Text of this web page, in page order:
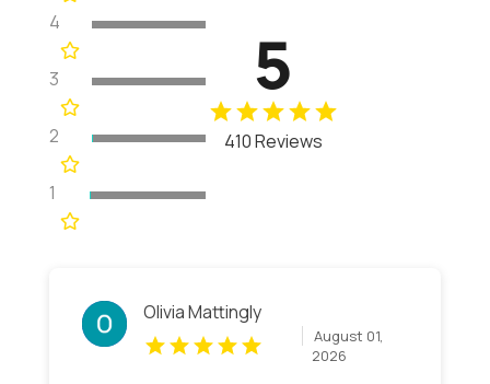
4
3
2
1
5
410 Reviews
Olivia Mattingly
August 01,
2026